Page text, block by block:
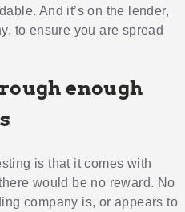
And it’s on the lender,
to ensure you are spread
enough
is that it comes with
would be no reward. No
company is, or appears to